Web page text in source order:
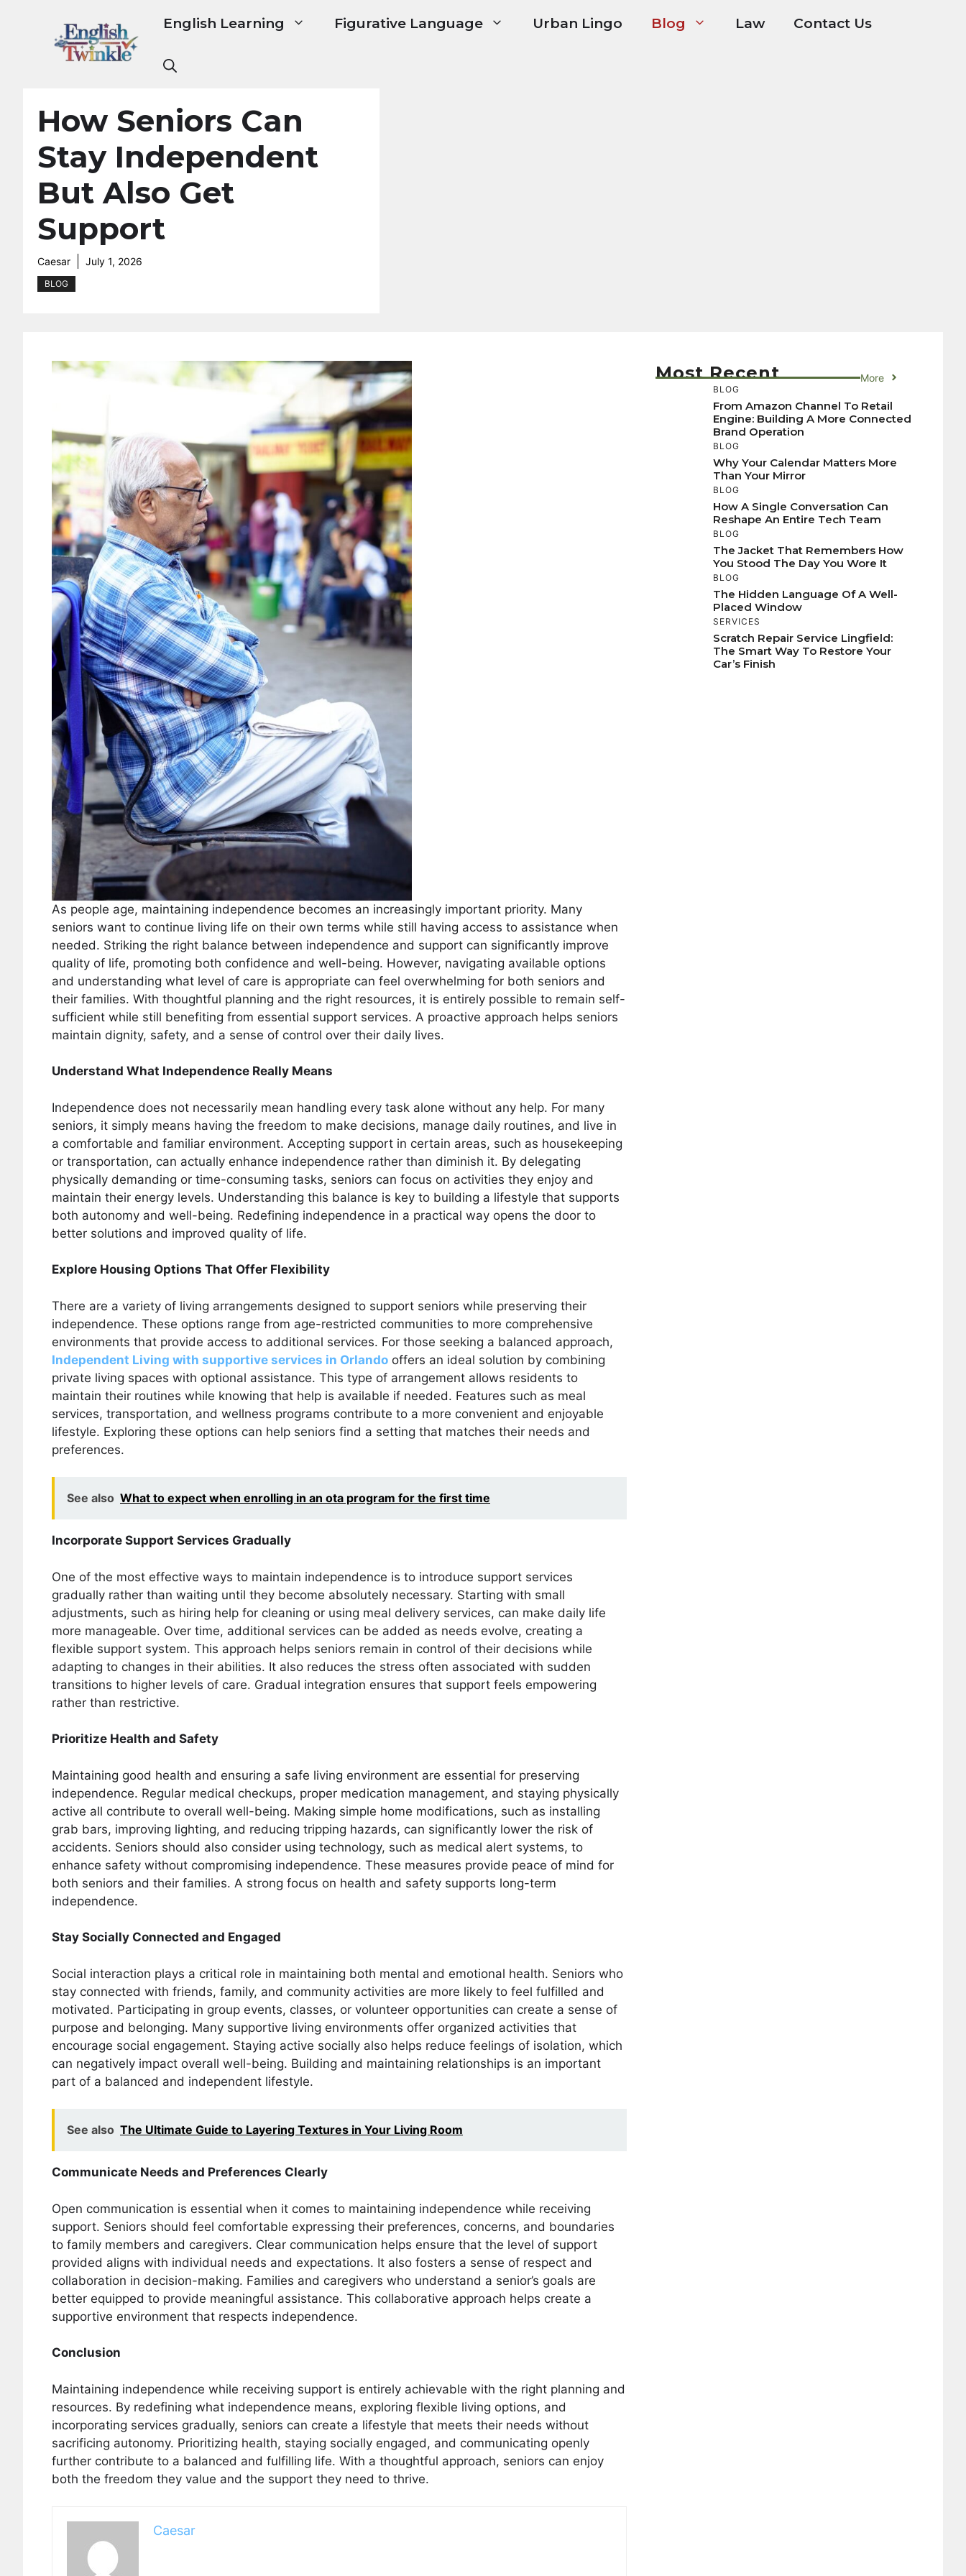
English Learning Figurative Language Urban Lingo Blog Law Contact Us
How Seniors Can
Stay Independent
But Also Get
Support
Caesar July 1, 2026
BLOG
As people age, maintaining independence becomes an increasingly important priority. Many
seniors want to continue living life on their own terms while still having access to assistance when
needed. Striking the right balance between independence and support can significantly improve
quality of life, promoting both confidence and well-being. However, navigating available options
and understanding what level of care is appropriate can feel overwhelming for both seniors and
their families. With thoughtful planning and the right resources, it is entirely possible to remain self-
sufficient while still benefiting from essential support services. A proactive approach helps seniors
maintain dignity, safety, and a sense of control over their daily lives.
Understand What Independence Really Means
Independence does not necessarily mean handling every task alone without any help. For many
seniors, it simply means having the freedom to make decisions, manage daily routines, and live in
a comfortable and familiar environment. Accepting support in certain areas, such as housekeeping
or transportation, can actually enhance independence rather than diminish it. By delegating
physically demanding or time-consuming tasks, seniors can focus on activities they enjoy and
maintain their energy levels. Understanding this balance is key to building a lifestyle that supports
both autonomy and well-being. Redefining independence in a practical way opens the door to
better solutions and improved quality of life.
Explore Housing Options That Offer Flexibility
There are a variety of living arrangements designed to support seniors while preserving their
independence. These options range from age-restricted communities to more comprehensive
environments that provide access to additional services. For those seeking a balanced approach,
Independent Living with supportive services in Orlando offers an ideal solution by combining
private living spaces with optional assistance. This type of arrangement allows residents to
maintain their routines while knowing that help is available if needed. Features such as meal
services, transportation, and wellness programs contribute to a more convenient and enjoyable
lifestyle. Exploring these options can help seniors find a setting that matches their needs and
preferences.
See also What to expect when enrolling in an ota program for the first time
Incorporate Support Services Gradually
One of the most effective ways to maintain independence is to introduce support services
gradually rather than waiting until they become absolutely necessary. Starting with small
adjustments, such as hiring help for cleaning or using meal delivery services, can make daily life
more manageable. Over time, additional services can be added as needs evolve, creating a
flexible support system. This approach helps seniors remain in control of their decisions while
adapting to changes in their abilities. It also reduces the stress often associated with sudden
transitions to higher levels of care. Gradual integration ensures that support feels empowering
rather than restrictive.
Prioritize Health and Safety
Maintaining good health and ensuring a safe living environment are essential for preserving
independence. Regular medical checkups, proper medication management, and staying physically
active all contribute to overall well-being. Making simple home modifications, such as installing
grab bars, improving lighting, and reducing tripping hazards, can significantly lower the risk of
accidents. Seniors should also consider using technology, such as medical alert systems, to
enhance safety without compromising independence. These measures provide peace of mind for
both seniors and their families. A strong focus on health and safety supports long-term
independence.
Stay Socially Connected and Engaged
Social interaction plays a critical role in maintaining both mental and emotional health. Seniors who
stay connected with friends, family, and community activities are more likely to feel fulfilled and
motivated. Participating in group events, classes, or volunteer opportunities can create a sense of
purpose and belonging. Many supportive living environments offer organized activities that
encourage social engagement. Staying active socially also helps reduce feelings of isolation, which
can negatively impact overall well-being. Building and maintaining relationships is an important
part of a balanced and independent lifestyle.
See also The Ultimate Guide to Layering Textures in Your Living Room
Communicate Needs and Preferences Clearly
Open communication is essential when it comes to maintaining independence while receiving
support. Seniors should feel comfortable expressing their preferences, concerns, and boundaries
to family members and caregivers. Clear communication helps ensure that the level of support
provided aligns with individual needs and expectations. It also fosters a sense of respect and
collaboration in decision-making. Families and caregivers who understand a senior’s goals are
better equipped to provide meaningful assistance. This collaborative approach helps create a
supportive environment that respects independence.
Conclusion
Maintaining independence while receiving support is entirely achievable with the right planning and
resources. By redefining what independence means, exploring flexible living options, and
incorporating services gradually, seniors can create a lifestyle that meets their needs without
sacrificing autonomy. Prioritizing health, staying socially engaged, and communicating openly
further contribute to a balanced and fulfilling life. With a thoughtful approach, seniors can enjoy
both the freedom they value and the support they need to thrive.
Caesar
Most Recent More
BLOG
From Amazon Channel To Retail
Engine: Building A More Connected
Brand Operation
BLOG
Why Your Calendar Matters More
Than Your Mirror
BLOG
How A Single Conversation Can
Reshape An Entire Tech Team
BLOG
The Jacket That Remembers How
You Stood The Day You Wore It
BLOG
The Hidden Language Of A Well-
Placed Window
SERVICES
Scratch Repair Service Lingfield:
The Smart Way To Restore Your
Car’s Finish